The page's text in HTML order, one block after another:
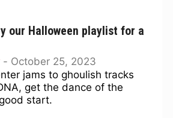
our Halloween playlist for a
- October 25, 2023
jams to ghoulish tracks
get the dance of the
start.